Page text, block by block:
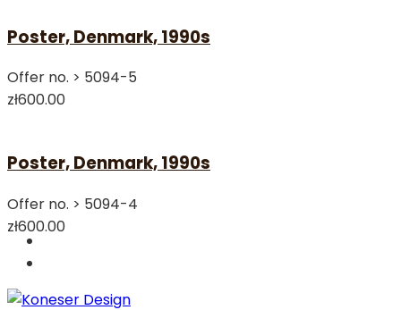
Poster, Denmark, 1990s
Offer no. > 5094-5
zł600.00
Poster, Denmark, 1990s
Offer no. > 5094-4
zł600.00